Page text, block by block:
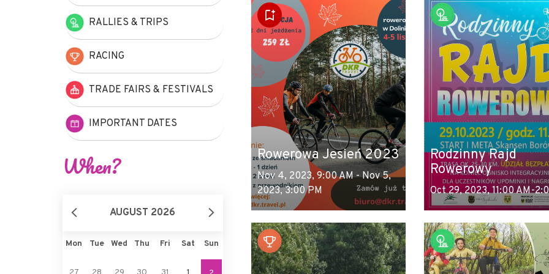
Rowerowa Jesień 2023
Nov 4, 2023, 9:00 AM - Nov 5,
2023, 3:00 PM
Rodzinny Rajd
Rowerowy
Oct 29, 2023, 11:00 AM-
RALLIES & TRIPS
RACING
TRADE FAIRS & FESTIVALS
IMPORTANT DATES
When?
AUGUST 2026
Mon Tue Wed Thu Fri Sat Sun